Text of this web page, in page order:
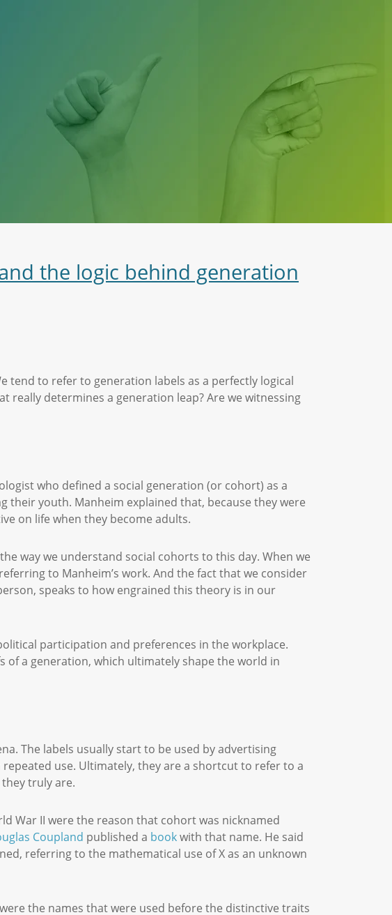
the logic behind generation
tend to refer to generation labels as a perfectly logical
really determines a generation leap? Are we witnessing
who defined a social generation (or cohort) as a
their youth. Manheim explained that, because they were
on life when they become adults.
way we understand social cohorts to this day. When we
to Manheim’s work. And the fact that we consider
speaks to how engrained this theory is in our
participation and preferences in the workplace.
a generation, which ultimately shape the world in
The labels usually start to be used by advertising
use. Ultimately, they are a shortcut to refer to a
truly are.
War II were the reason that cohort was nicknamed
Coupland published a bookwith that name. He said
referring to the mathematical use of X as an unknown
the names that were used before the distinctive traits